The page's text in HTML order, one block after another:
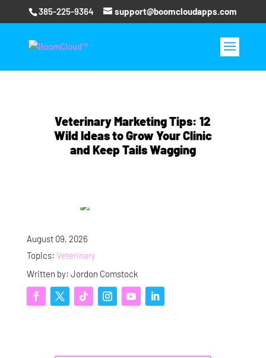
385-225-9364 support@boomcloudapps.com
Veterinary Marketing Tips: 12
Wild Ideas to Grow Your Clinic
and Keep Tails Wagging
August 09, 2026
Topics: Veterinary
Written by: Jordon Comstock